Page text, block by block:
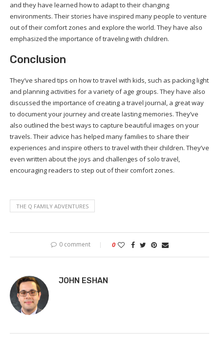
and they have learned how to adapt to their changing
environments. Their stories have inspired many people to venture
out of their comfort zones and explore the world. They have also
emphasized the importance of traveling with children.
Conclusion
They’ve shared tips on how to travel with kids, such as packing light
and planning activities for a variety of age groups. They have also
discussed the importance of creating a travel journal, a great way
to document your journey and create lasting memories. They’ve
also outlined the best ways to capture beautiful images on your
travels. Their advice has helped many families to share their
experiences and inspire others to travel with their children. They’ve
even written about the joys and challenges of solo travel,
encouraging readers to step out of their comfort zones.
THE Q FAMILY ADVENTURES
0 comment 0
JOHN ESHAN